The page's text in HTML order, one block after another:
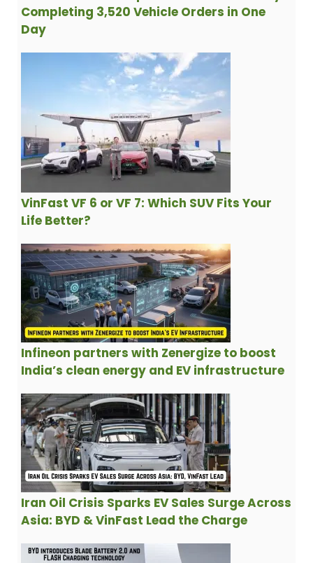
Completing 3,520 Vehicle Orders in One
Day
VinFast VF 6 or VF 7: Which SUV Fits Your
Life Better?
Infineon partners with Zenergize to boost
India’s clean energy and EV infrastructure
Iran Oil Crisis Sparks EV Sales Surge Across
Asia: BYD & VinFast Lead the Charge